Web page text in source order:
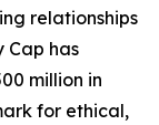
relationships
Cap has
million in
for ethical,